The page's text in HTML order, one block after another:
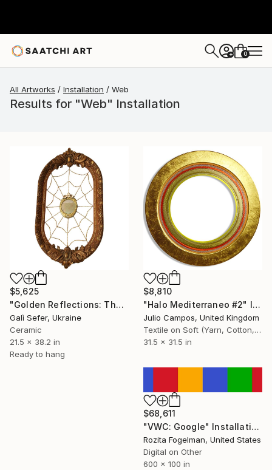
+ 0
All Artworks Installation Web
Results for "Web" Installation
$5,625
"Golden Reflections: The Web of Time" Installation
Galì Sefer, Ukraine
Ceramic
21.5 x 38.2 in
Ready to hang
$8,810
"Halo Mediterraneo #2" Installation
Julio Campos, United Kingdom
Textile on Soft (Yarn, Cotton, Fabric)
31.5 x 31.5 in
$68,611
"VWC: Google" Installation
Rozita Fogelman, United States
Digital on Other
600 x 100 in